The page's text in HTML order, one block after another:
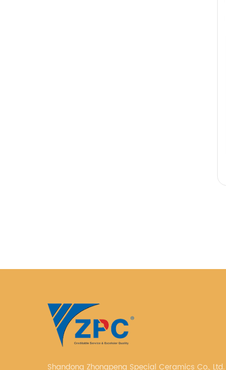
Shandong Zhongpeng Special Ceramics Co., Ltd. is a